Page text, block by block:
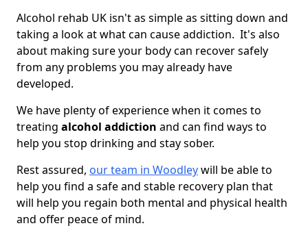
Alcohol rehab UK isn't as simple as sitting down and
taking a look at what can cause addiction. It's also
about making sure your body can recover safely
from any problems you may already have
developed.
We have plenty of experience when it comes to
treating alcohol addiction and can find ways to
help you stop drinking and stay sober.
Rest assured, our team in Woodleywill be able to
help you find a safe and stable recovery plan that
will help you regain both mental and physical health
and offer peace of mind.